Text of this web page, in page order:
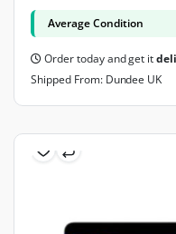
Average Condition
Order today and get it
Shipped From: Dundee UK